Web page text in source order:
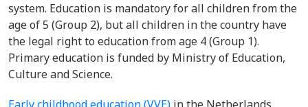
system. Education is mandatory for all children from the
age of 5 (Group 2), but all children in the country have
the legal right to education from age 4 (Group 1).
Primary education is funded by Ministry of Education,
Culture and Science.